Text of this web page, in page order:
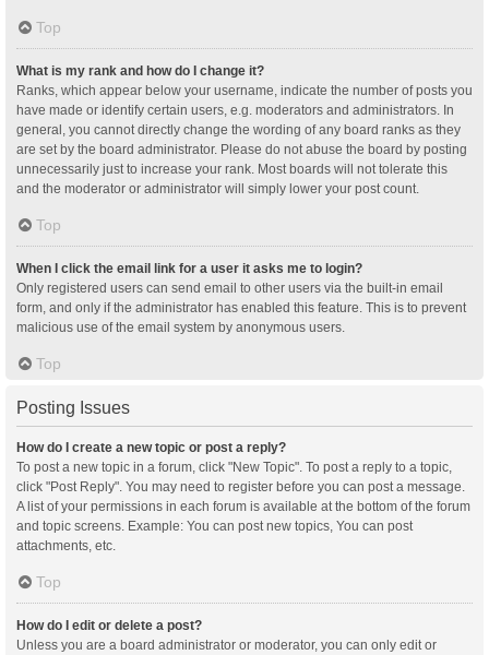
Top
What is my rank and how do I change it?
Ranks, which appear below your username, indicate the number of posts you
have made or identify certain users, e.g. moderators and administrators. In
general, you cannot directly change the wording of any board ranks as they
are set by the board administrator. Please do not abuse the board by posting
unnecessarily just to increase your rank. Most boards will not tolerate this
and the moderator or administrator will simply lower your post count.
Top
When I click the email link for a user it asks me to login?
Only registered users can send email to other users via the built-in email
form, and only if the administrator has enabled this feature. This is to prevent
malicious use of the email system by anonymous users.
Top
Posting Issues
How do I create a new topic or post a reply?
To post a new topic in a forum, click "New Topic". To post a reply to a topic,
click "Post Reply". You may need to register before you can post a message.
A list of your permissions in each forum is available at the bottom of the forum
and topic screens. Example: You can post new topics, You can post
attachments, etc.
Top
How do I edit or delete a post?
Unless you are a board administrator or moderator, you can only edit or